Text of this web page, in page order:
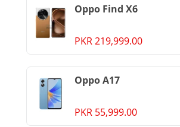
Oppo Find X6
PKR 219,999.00
Oppo A17
PKR 55,999.00